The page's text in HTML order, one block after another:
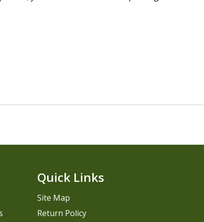
Quick Links
Site Map
Return Policy